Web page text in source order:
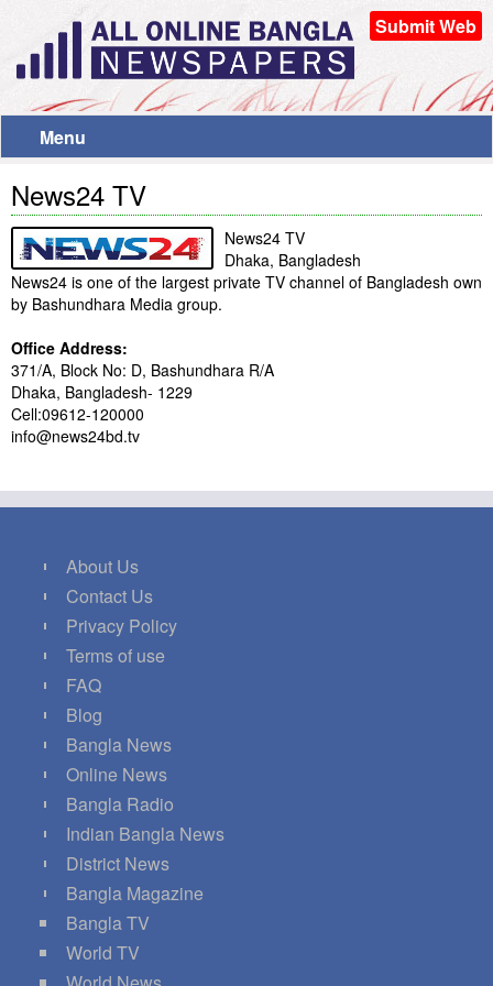
Submit Web
Menu
News24 TV
News24 TV
Dhaka, Bangladesh
News24 is one of the largest private TV channel of Bangladesh own
by Bashundhara Media group.
Office Address:
371/A, Block No: D, Bashundhara R/A
Dhaka, Bangladesh- 1229
Cell:09612-120000
info@news24bd.tv
About Us
Contact Us
Privacy Policy
Terms of use
FAQ
Blog
Bangla News
Online News
Bangla Radio
Indian Bangla News
District News
Bangla Magazine
Bangla TV
World TV